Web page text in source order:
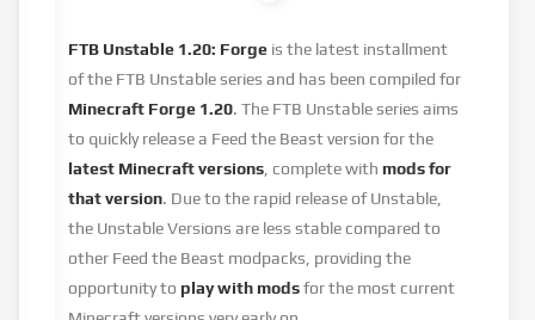
FTB Unstable 1.20: Forge is the latest installment
of the FTB Unstable series and has been compiled for
Minecraft Forge 1.20. The FTB Unstable series aims
to quickly release a Feed the Beast version for the
latest Minecraft versions , complete with mods for
that version. Due to the rapid release of Unstable,
the Unstable Versions are less stable compared to
other Feed the Beast modpacks, providing the
opportunity to play with modsfor the most current